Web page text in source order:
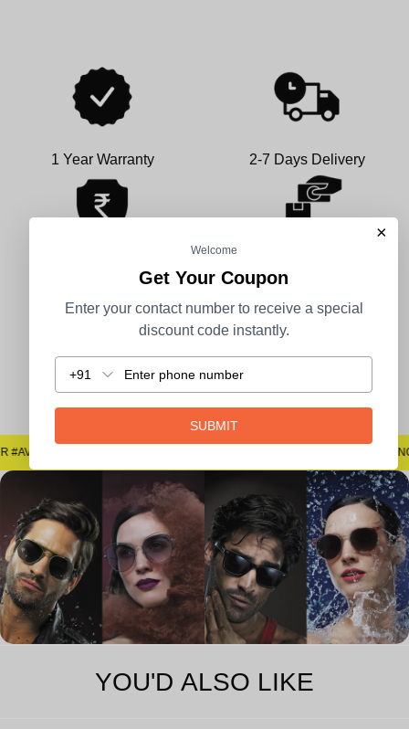
1 Year Warranty 2-7 Days Delivery
100% Secure Payment
Easy Returns
#SAYNOTOSPOTS #SAYNOTOBLUR #AVSTECH
YOU'D ALSO LIKE
×
Welcome
Get Your Coupon
Enter your contact number to receive a special
discount code instantly.
+91
SUBMIT